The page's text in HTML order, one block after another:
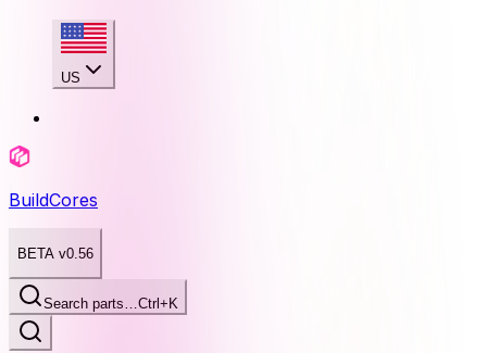
US
BuildCores
BETA v0.56
Search parts…Ctrl+K